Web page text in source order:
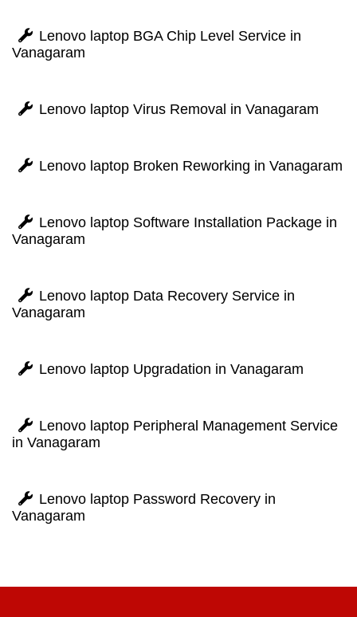
Lenovo laptop BGA Chip Level Service in
Vanagaram
Lenovo laptop Virus Removal in Vanagaram
Lenovo laptop Broken Reworking in Vanagaram
Lenovo laptop Software Installation Package in
Vanagaram
Lenovo laptop Data Recovery Service in
Vanagaram
Lenovo laptop Upgradation in Vanagaram
Lenovo laptop Peripheral Management Service
in Vanagaram
Lenovo laptop Password Recovery in
Vanagaram